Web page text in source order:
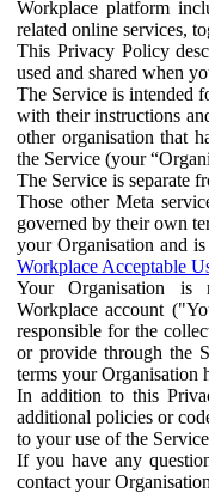
Workplace platform
related online services,
This Privacy Policy
used and shared when
The Service is intended
with their instructions
other organisation that
the Service (your
The Service is separate
Those other Meta
governed by their own
your Organisation and
Workplace Acceptable
Your Organisation is
Workplace account
responsible for the
or provide through the
terms your Organisation
In addition to this
additional policies or
to your use of the
If you have any
contact your